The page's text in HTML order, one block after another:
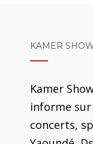
KAMER
Kamer
informe
concerts,